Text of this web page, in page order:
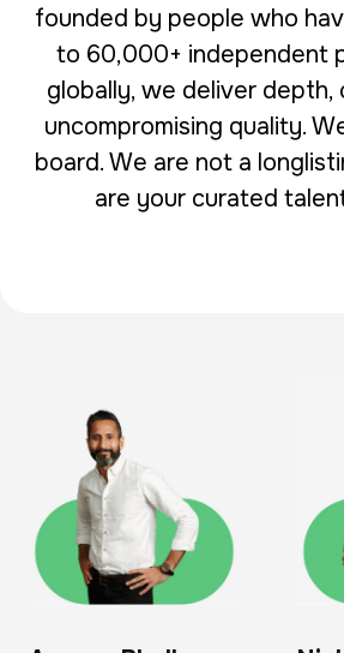
founded by people who
to 60,000+ independent
globally, we deliver depth,
uncompromising quality.
board. We are not a
are your curated